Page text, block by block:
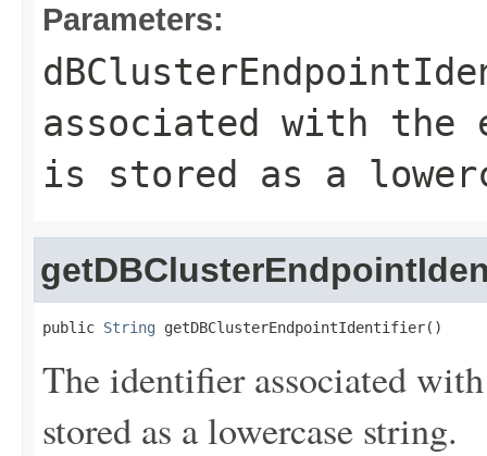
Parameters:
associated with the
is stored as a
public String getDBClusterEndpointIdentifier()
The identifier associated
stored as a lowercase string.